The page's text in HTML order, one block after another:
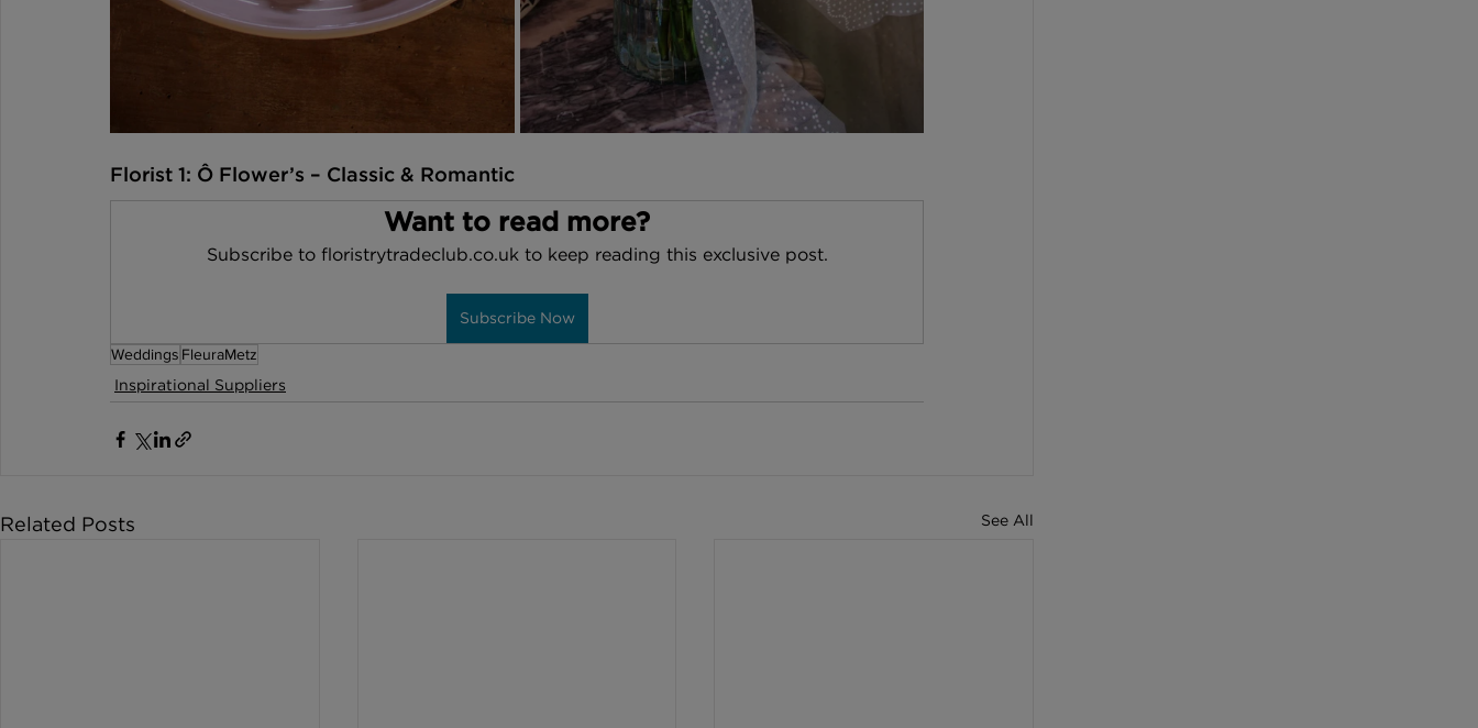
Florist 1: Ô Flower’s – Classic & Romantic
Want to read more?
Subscribe to floristrytradeclub.co.uk to keep reading this exclusive post.
Subscribe Now
Weddings FleuraMetz
Inspirational Suppliers
Related Posts See All